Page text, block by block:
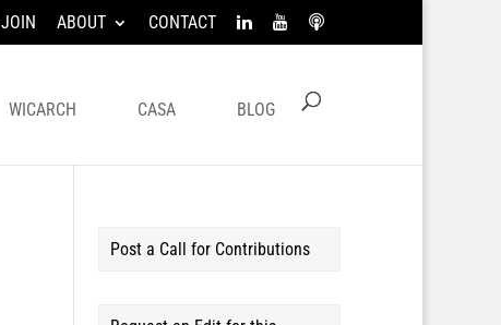
JOIN ABOUT CONTACT
WICARCH CASA BLOG
Post a Call for Contributions